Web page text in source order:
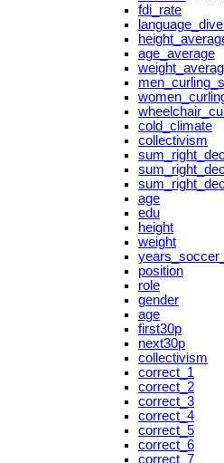
fdi_rate
age_average
cold_climate
collectivism
age
edu
height
weight
position
role
gender
age
first30p
next30p
collectivism
correct_1
correct_2
correct_3
correct_4
correct_5
correct_6
correct_7